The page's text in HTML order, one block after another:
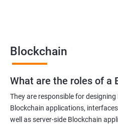
Gaining a comprehensive
practices of blockchain
Learning about real-world use
potential implications of this
Enhancing their technical skills
blockchain applications and
Blockchain
What are the roles of a
They are responsible for
Blockchain applications,
well as server-side Blockchain